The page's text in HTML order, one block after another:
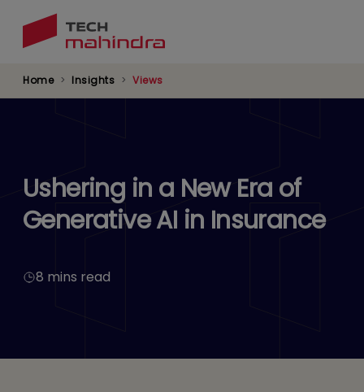
Home Insights Views
Ushering in a New Era of
Generative AI in Insurance
8 mins read